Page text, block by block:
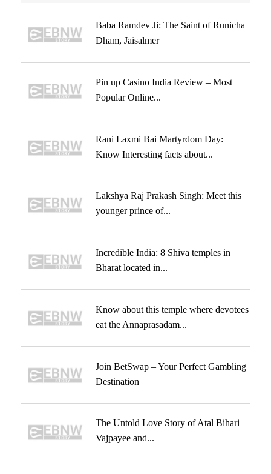
Baba Ramdev Ji: The Saint of Runicha
Dham, Jaisalmer
Pin up Casino India Review – Most
Popular Online...
Rani Laxmi Bai Martyrdom Day:
Know Interesting facts about...
Lakshya Raj Prakash Singh: Meet this
younger prince of...
Incredible India: 8 Shiva temples in
Bharat located in...
Know about this temple where devotees
eat the Annaprasadam...
Join BetSwap – Your Perfect Gambling
Destination
The Untold Love Story of Atal Bihari
Vajpayee and...